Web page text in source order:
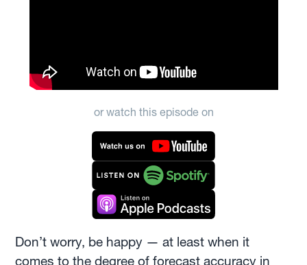
or watch this episode on
Don’t worry, be happy — at least when it
comes to the degree of forecast accuracy in